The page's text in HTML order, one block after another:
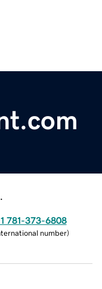
781-373-6808
number)